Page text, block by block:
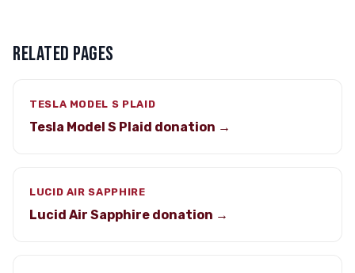
RELATED PAGES
TESLA MODEL S PLAID
Tesla Model S Plaid donation →
LUCID AIR SAPPHIRE
Lucid Air Sapphire donation →